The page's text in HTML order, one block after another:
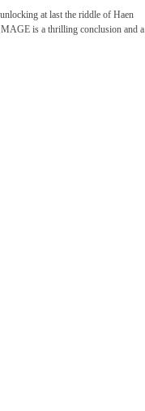
at last the riddle of Haen
is a thrilling conclusion and a